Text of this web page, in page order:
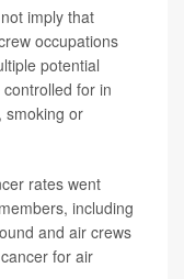
imply that
occupations
potential
for in
smoking or
rates went
including
and air crews
for air